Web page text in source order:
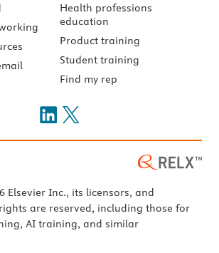
Health professions
education
Product training
Student training
Find my rep
Elsevier Inc., its licensors, and
are reserved, including those for
AI training, and similar